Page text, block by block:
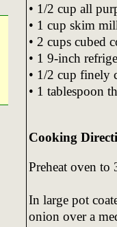
• 1/2 cup all
• 1 cup skim
• 2 cups cubed
• 1 9-inch
• 1/2 cup finely
• 1 tablespoon
Cooking
Preheat oven to
In large pot
onion over a